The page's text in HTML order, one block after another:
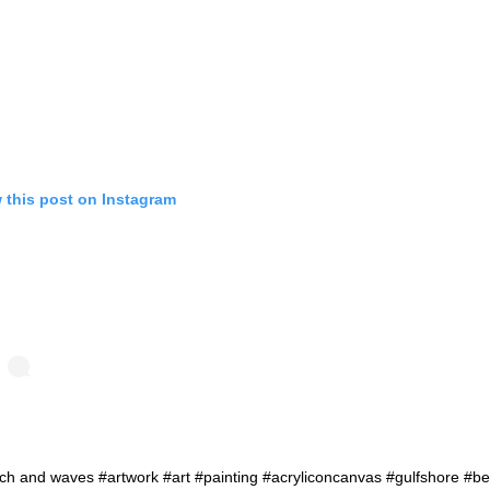
this post on Instagram
and waves #artwork #art #painting #acryliconcanvas #gulfshore